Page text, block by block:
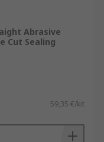
Abrasive
Cut Sealing
59,35 €/kit